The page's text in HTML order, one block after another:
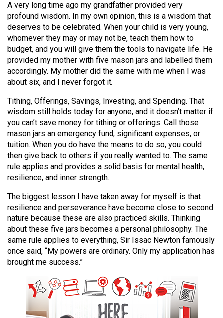
54
(2021/22)
Volume
53
(2020/21)
Volume
52
(2019/20)
Volume
51
(2018/19)
Volume
50
(2017/18)
Volume
49
(2016/17)
(2015/16)
A very long time ago my grandfather provided very
profound wisdom. In my own opinion, this is a wisdom that
deserves to be celebrated. When your child is very young,
whomever they may or may not be, teach them how to
budget, and you will give them the tools to navigate life. He
provided my mother with five mason jars and labelled them
accordingly. My mother did the same with me when I was
about six, and I never forgot it.
Tithing, Offerings, Savings, Investing, and Spending. That
wisdom still holds today for anyone, and it doesn’t matter if
you can’t save money for tithing or offerings. Call those
mason jars an emergency fund, significant expenses, or
tuition. When you do have the means to do so, you could
then give back to others if you really wanted to. The same
rule applies and provides a solid basis for mental health,
resilience, and inner strength.
The biggest lesson I have taken away for myself is that
resilience and perseverance have become close to second
nature because these are also practiced skills. Thinking
about these five jars becomes a personal philosophy. The
same rule applies to everything, Sir Issac Newton famously
once said, “My powers are ordinary. Only my application has
brought me success.”